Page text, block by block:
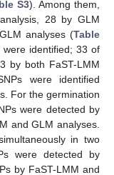
S3). Among them,
28 by GLM
analyses (Table
identified; 33 of
by both FaST-LMM
were identified
For the germination
were detected by
and GLM analyses.
in two
were detected by
by FaST-LMM and